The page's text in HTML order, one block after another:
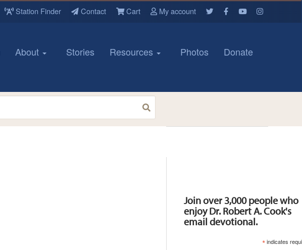
Station Finder Contact Cart My account
About Stories Resources Photos Donate
Join over 3,000 people who
enjoy Dr. Robert A. Cook's
email devotional.
*indicates